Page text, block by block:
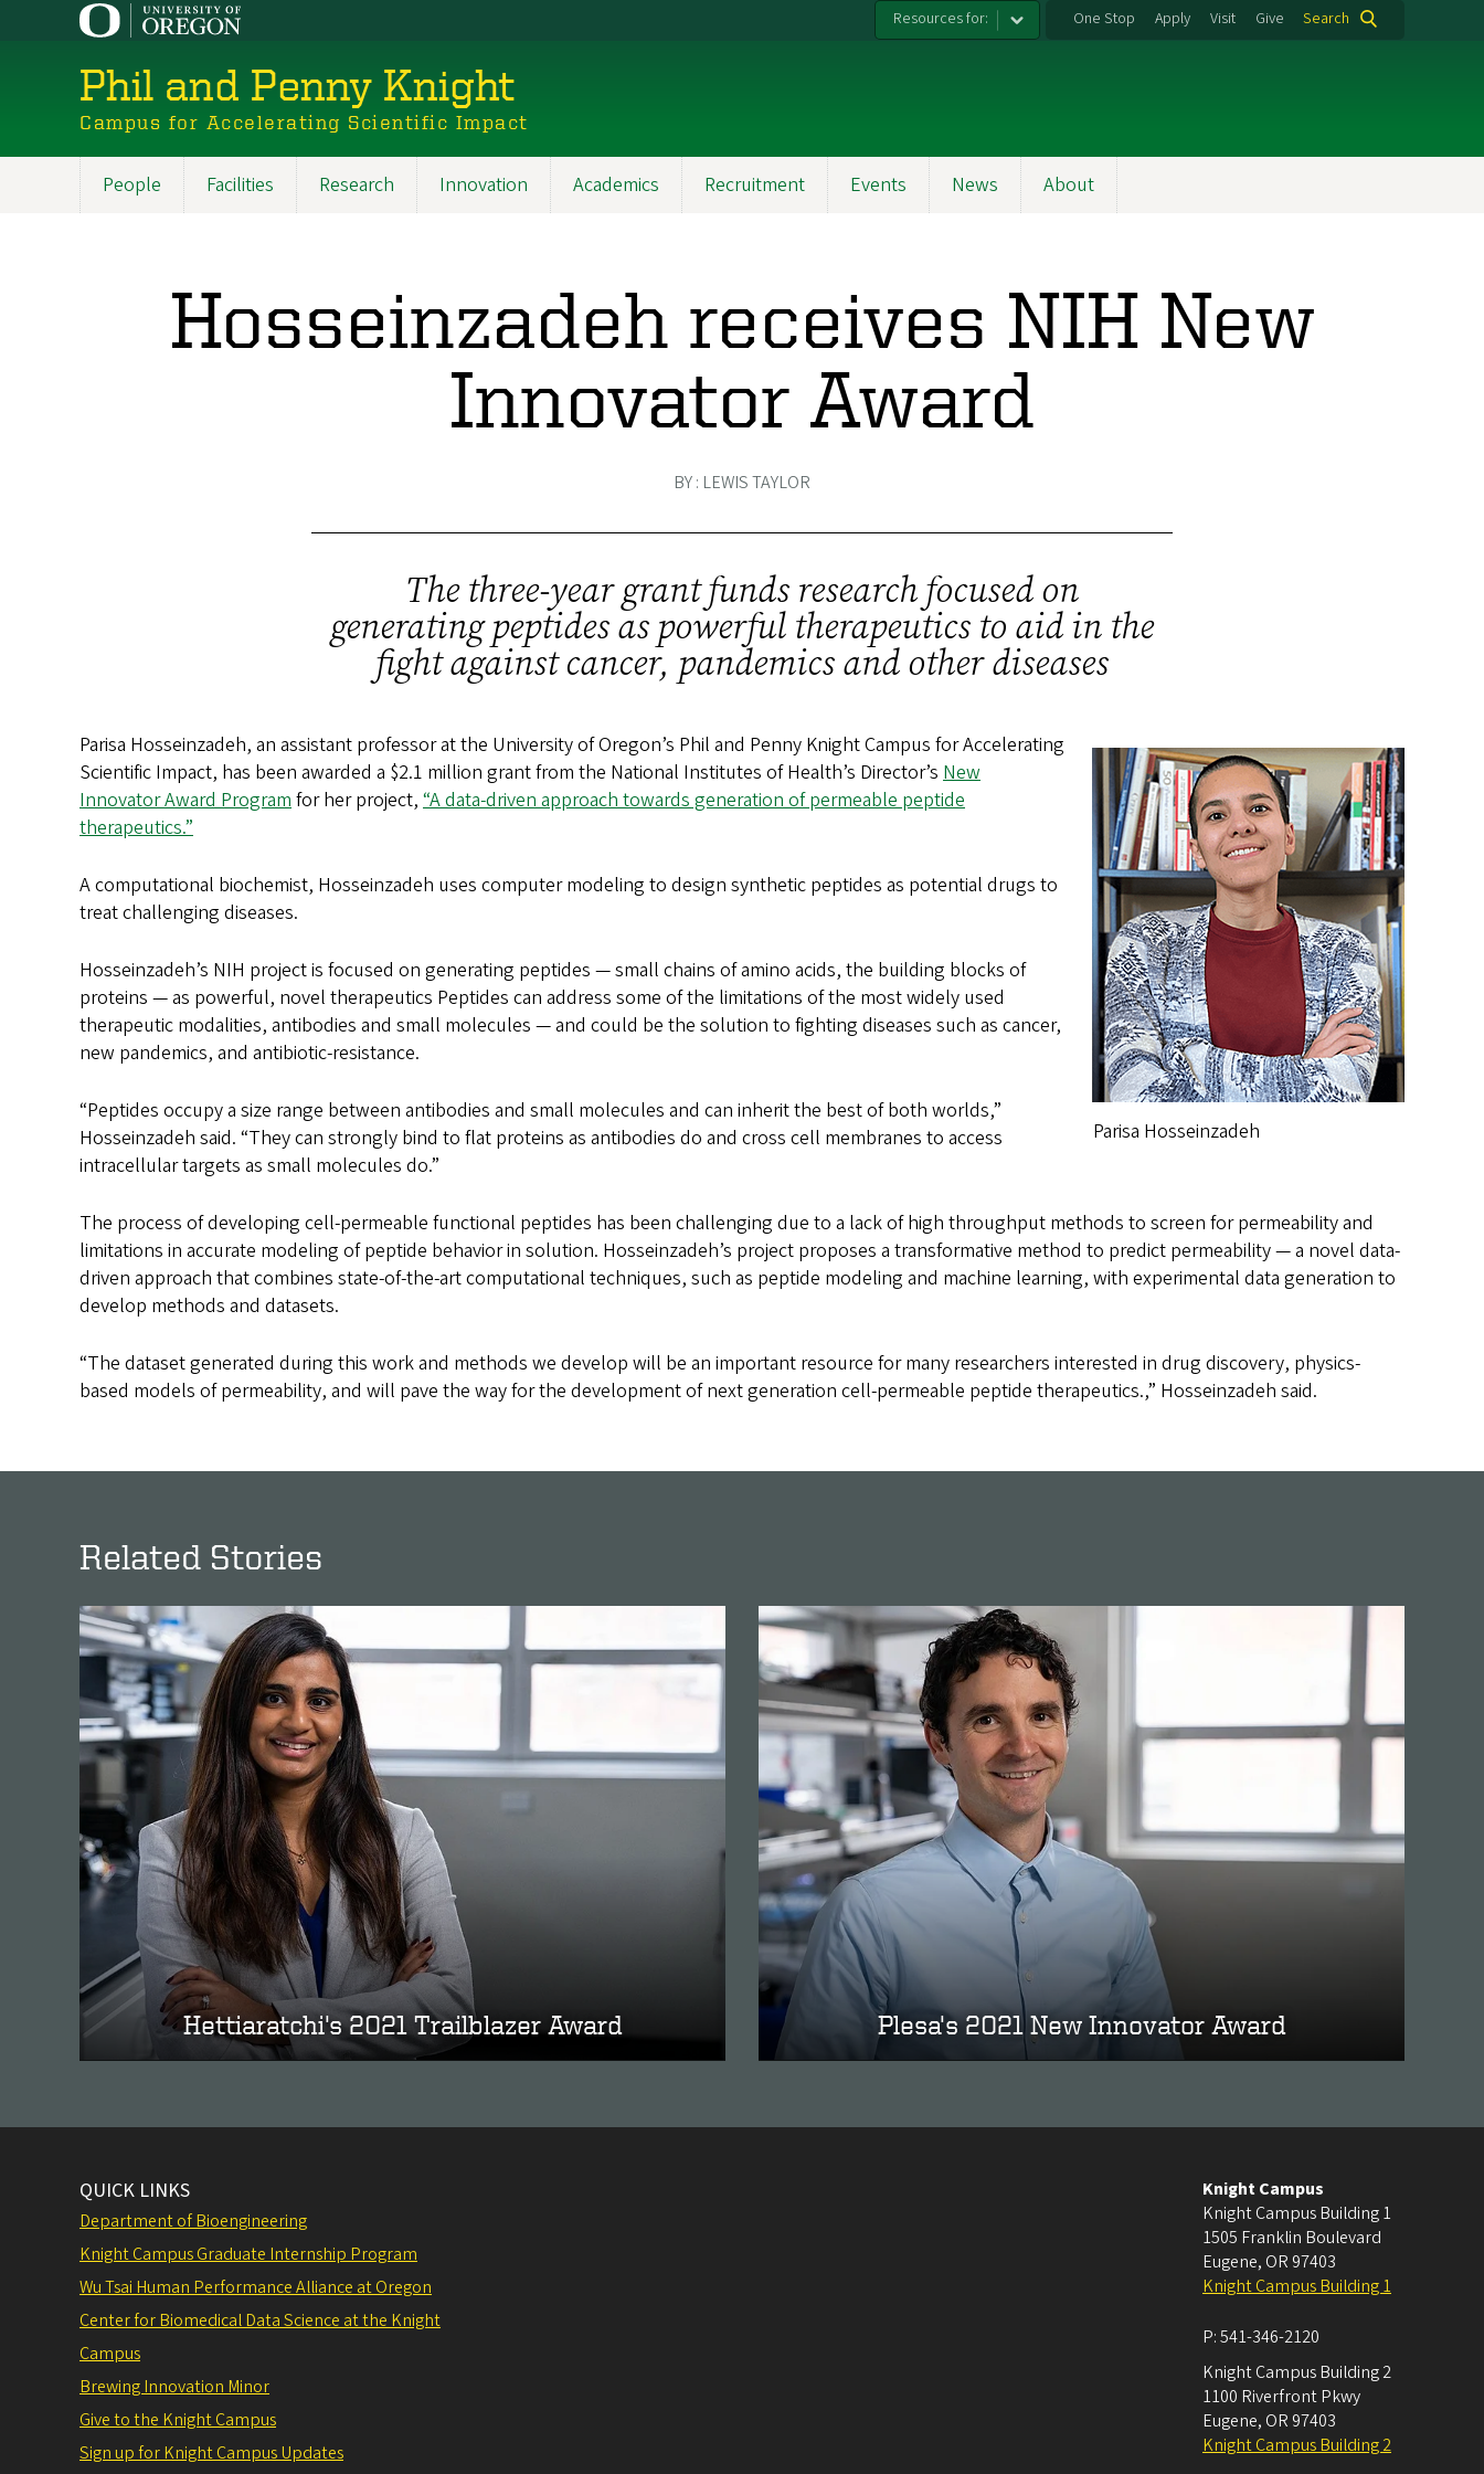
Resources for: One Stop Apply Visit Give Search
Phil and Penny Knight
Campus for Accelerating Scientific Impact
People Facilities Research Innovation Academics Recruitment Events News About
Hosseinzadeh receives NIH New
Innovator Award
BY : LEWIS TAYLOR
The three-year grant funds research focused on
generating peptides as powerful therapeutics to aid in the
fight against cancer, pandemics and other diseases
Parisa Hosseinzadeh
Parisa Hosseinzadeh, an assistant professor at the University of Oregon’s Phil and Penny Knight Campus for Accelerating
Scientific Impact, has been awarded a $2.1 million grant from the National Institutes of Health’s Director’s New
Innovator Award Programfor her project, “A data-driven approach towards generation of permeable peptide
therapeutics.”
A computational biochemist, Hosseinzadeh uses computer modeling to design synthetic peptides as potential drugs to
treat challenging diseases.
Hosseinzadeh’s NIH project is focused on generating peptides — small chains of amino acids, the building blocks of
proteins — as powerful, novel therapeutics Peptides can address some of the limitations of the most widely used
therapeutic modalities, antibodies and small molecules — and could be the solution to fighting diseases such as cancer,
new pandemics, and antibiotic-resistance.
“Peptides occupy a size range between antibodies and small molecules and can inherit the best of both worlds,”
Hosseinzadeh said. “They can strongly bind to flat proteins as antibodies do and cross cell membranes to access
intracellular targets as small molecules do.”
The process of developing cell-permeable functional peptides has been challenging due to a lack of high throughput methods to screen for permeability and
limitations in accurate modeling of peptide behavior in solution. Hosseinzadeh’s project proposes a transformative method to predict permeability — a novel data-
driven approach that combines state-of-the-art computational techniques, such as peptide modeling and machine learning, with experimental data generation to
develop methods and datasets.
“The dataset generated during this work and methods we develop will be an important resource for many researchers interested in drug discovery, physics-
based models of permeability, and will pave the way for the development of next generation cell-permeable peptide therapeutics.,” Hosseinzadeh said.
Related Stories
Hettiaratchi's 2021 Trailblazer Award Plesa's 2021 New Innovator Award
QUICK LINKS
Department of Bioengineering
Knight Campus Graduate Internship Program
Wu Tsai Human Performance Alliance at Oregon
Center for Biomedical Data Science at the Knight
Campus
Brewing Innovation Minor
Give to the Knight Campus
Sign up for Knight Campus Updates
Knight Campus
Knight Campus Building 1
1505 Franklin Boulevard
Eugene, OR 97403
Knight Campus Building 1
P:541-346-2120
Knight Campus Building 2
1100 Riverfront Pkwy
Eugene, OR 97403
Knight Campus Building 2